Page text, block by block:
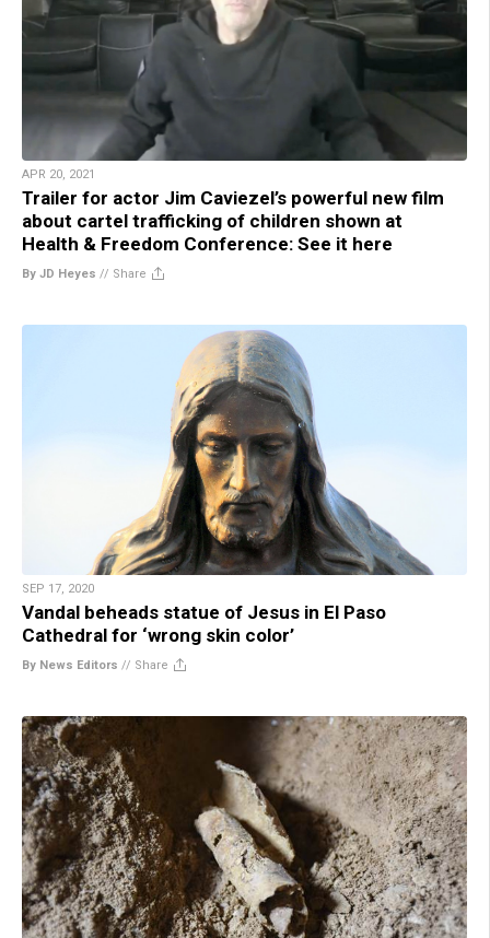
APR 20, 2021
Trailer for actor Jim Caviezel’s powerful new film
about cartel trafficking of children shown at
Health & Freedom Conference: See it here
By JD Heyes // Share
SEP 17, 2020
Vandal beheads statue of Jesus in El Paso
Cathedral for ‘wrong skin color’
By News Editors // Share